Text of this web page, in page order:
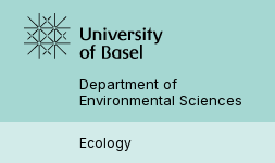
Department of
Environmental Sciences
Ecology